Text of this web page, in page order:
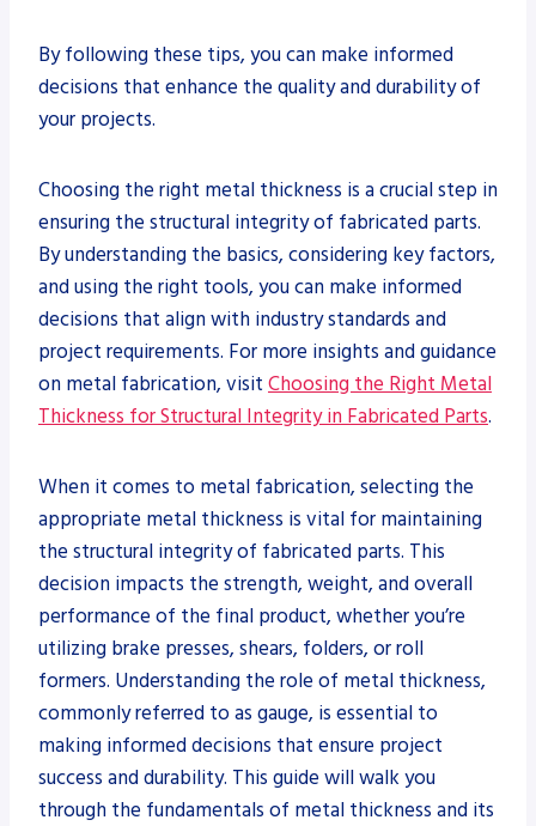
By following these tips, you can make informed
decisions that enhance the quality and durability of
your projects.
Choosing the right metal thickness is a crucial step in
ensuring the structural integrity of fabricated parts.
By understanding the basics, considering key factors,
and using the right tools, you can make informed
decisions that align with industry standards and
project requirements. For more insights and guidance
on metal fabrication, visit Choosing the Right Metal
Thickness for Structural Integrity in Fabricated Parts.
When it comes to metal fabrication, selecting the
appropriate metal thickness is vital for maintaining
the structural integrity of fabricated parts. This
decision impacts the strength, weight, and overall
performance of the final product, whether you’re
utilizing brake presses, shears, folders, or roll
formers. Understanding the role of metal thickness,
commonly referred to as gauge, is essential to
making informed decisions that ensure project
success and durability. This guide will walk you
through the fundamentals of metal thickness and its